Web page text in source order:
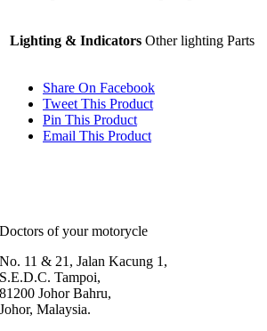
Lighting & Indicators Other lighting Parts
Share On Facebook
Tweet This Product
Pin This Product
Email This Product
Doctors of your motorycle
No. 11 & 21, Jalan Kacung 1,
S.E.D.C. Tampoi,
81200 Johor Bahru,
Johor, Malaysia.